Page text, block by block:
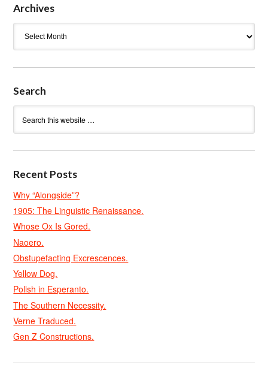
Archives
Search
Recent Posts
Why “Alongside”?
1905: The Linguistic Renaissance.
Whose Ox Is Gored.
Naoero.
Obstupefacting Excrescences.
Yellow Dog.
Polish in Esperanto.
The Southern Necessity.
Verne Traduced.
Gen Z Constructions.